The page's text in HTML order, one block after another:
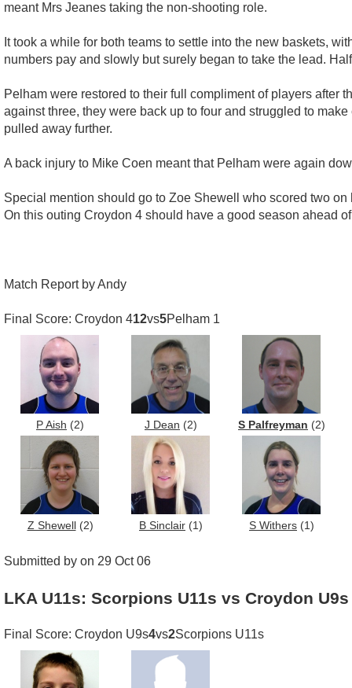
meant Mrs Jeanes taking the non-shooting role.
It took a while for both teams to settle into the new baskets,
numbers pay and slowly but surely began to take the lead.
Pelham were restored to their full compliment of players after
against three, they were back up to four and struggled to
pulled away further.
A back injury to Mike Coen meant that Pelham were again
Special mention should go to Zoe Shewell who scored two
On this outing Croydon 4 should have a good season ahead
Match Report by Andy
Final Score: Croydon 412vs5Pelham 1
P Aish (2) J Dean (2) S Palfreyman (2)
Z Shewell (2) B Sinclair (1) S Withers (1)
Submitted by on 29 Oct 06
LKA U11s: Scorpions U11s vs Croydon U9s
Final Score: Croydon U9s4vs2Scorpions U11s